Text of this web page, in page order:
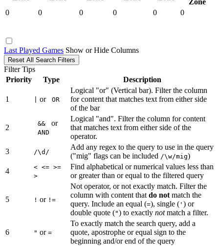
Zone
0
0 0 0 0 0
Last Played Games Show or Hide Columns
Reset All Search Filters
Filter Tips
Priority
Type Description
1 or OR
Logical "or" (Vertical bar). Filter the column
for content that matches text from either side
of the bar
2 && or
AND
Logical "and". Filter the column for content
that matches text from either side of the
operator.
3
/\d/
Add any regex to the query to use in the query
("mig" flags can be included /\w/mig)
4
< <= >=
>
Find alphabetical or numerical values less than
or greater than or equal to the filtered query
5 ! or !=
Not operator, or not exactly match. Filter the
column with content that do not match the
query. Include an equal (=), single ( ' ) or
double quote (") to exactly notmatch a filter.
6 " or =
To exactly match the search query, add a
quote, apostrophe or equal sign to the
beginning and/or end of the query